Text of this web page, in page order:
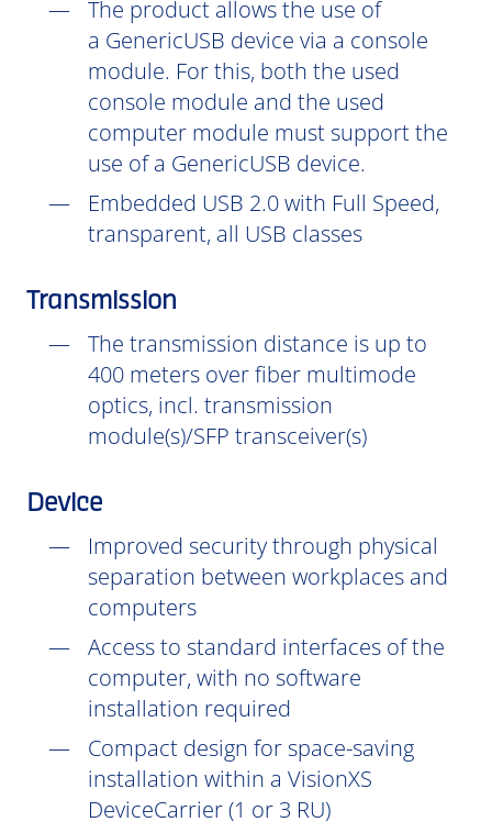
The product allows the use of
a GenericUSB device via a console
module. For this, both the used
console module and the used
computer module must support the
use of a GenericUSB device.
Embedded USB 2.0 with Full Speed,
transparent, all USB classes
Transmission
The transmission distance is up to
400 meters over fiber multimode
optics, incl. transmission
module(s)/SFP transceiver(s)
Device
Improved security through physical
separation between workplaces and
computers
Access to standard interfaces of the
computer, with no software
installation required
Compact design for space-saving
installation within a VisionXS
DeviceCarrier (1 or 3 RU)